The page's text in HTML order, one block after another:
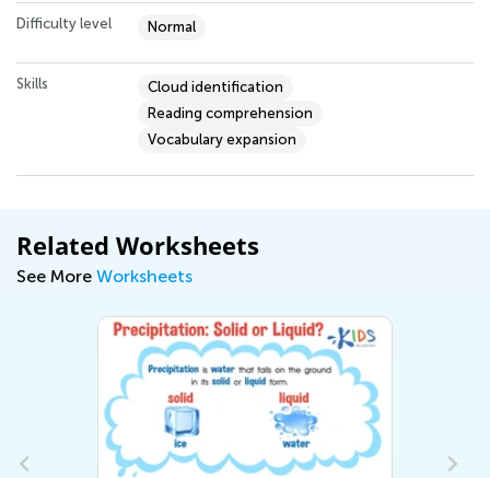
Difficulty level Normal
Skills
Cloud identification
Reading comprehension
Vocabulary expansion
Related Worksheets
See More Worksheets